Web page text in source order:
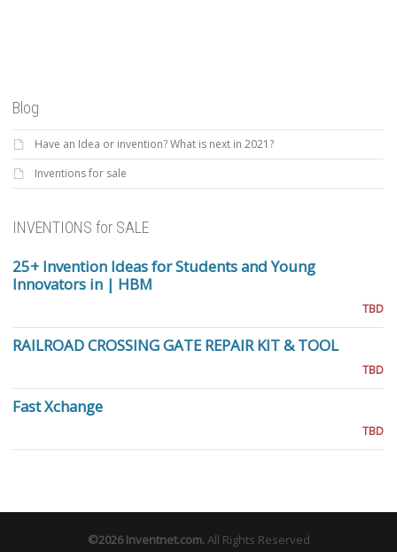
Blog
Have an Idea or invention? What is next in 2021?
Inventions for sale
INVENTIONS for SALE
25+ Invention Ideas for Students and Young
Innovators in | HBM
TBD
RAILROAD CROSSING GATE REPAIR KIT & TOOL
TBD
Fast Xchange
TBD
©2026Inventnet.com.All Rights Reserved